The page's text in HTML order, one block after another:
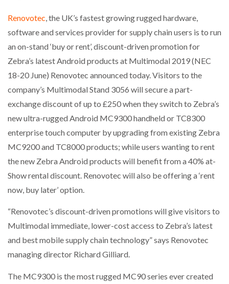
COMBILIFT: BEHIND EVERY GREAT MACHINE IS
AN…
SHRINK SLEEVES THE SOLUTION TO CAN SUPPLY…
RUSHLIFT GSE BRINGS EXPANDING SERVICE TO
GSE…
PAYFUTURE LAUNCHES LOCAL PAYMENTS
THE LEEA LOGO – LOOKING AFTER THE…
PACKSIZE TO ACQUIRE PANOTEC, FURTHER
INCREASING GLOBAL…
Renovotec, the UK’s fastest growing rugged hardware,
software and services provider for supply chain users is to run
an on-stand ‘buy or rent’, discount-driven promotion for
Zebra’s latest Android products at Multimodal 2019 (NEC
18-20 June) Renovotec announced today. Visitors to the
company’s Multimodal Stand 3056 will secure a part-
exchange discount of up to £250 when they switch to Zebra’s
new ultra-rugged Android MC9300 handheld or TC8300
enterprise touch computer by upgrading from existing Zebra
MC9200 and TC8000 products; while users wanting to rent
the new Zebra Android products will benefit from a 40% at-
Show rental discount. Renovotec will also be offering a ‘rent
now, buy later’ option.
“Renovotec’s discount-driven promotions will give visitors to
Multimodal immediate, lower-cost access to Zebra’s latest
and best mobile supply chain technology” says Renovotec
managing director Richard Gilliard.
The MC9300 is the most rugged MC90 series ever created